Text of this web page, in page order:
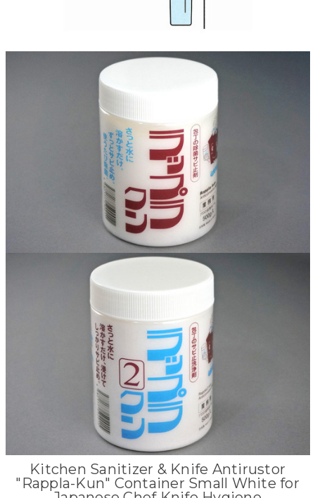
Kitchen Sanitizer & Knife Antirustor
"Rappla-Kun" Container Small White for